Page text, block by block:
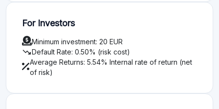
For Investors
Minimum investment: 20 EUR
trending_downDefault Rate: 0.50% (risk cost)
Average Returns: 5.54% Internal rate of return (net
of risk)